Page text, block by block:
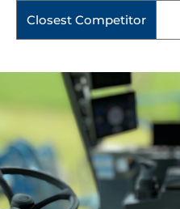
Closest Competitor